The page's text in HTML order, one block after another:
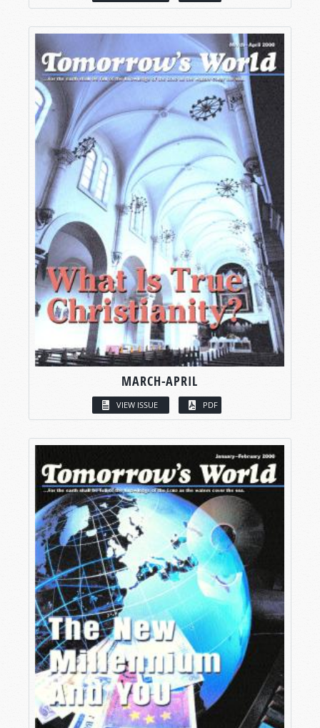
MARCH-APRIL
VIEW ISSUE PDF